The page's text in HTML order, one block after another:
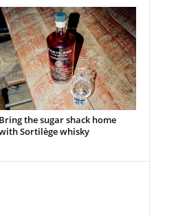
Bring the sugar shack home
Sortilège whisky